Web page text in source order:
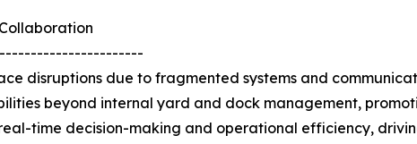
disruptions due to fragmented systems and
beyond internal yard and dock management,
time decision-making and operational efficiency,